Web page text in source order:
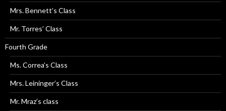
Mrs. Bennett’s Class
Mr. Torres’ Class
Fourth Grade
Ms. Correa’s Class
Mrs. Leininger’s Class
Mr. Mraz’s class